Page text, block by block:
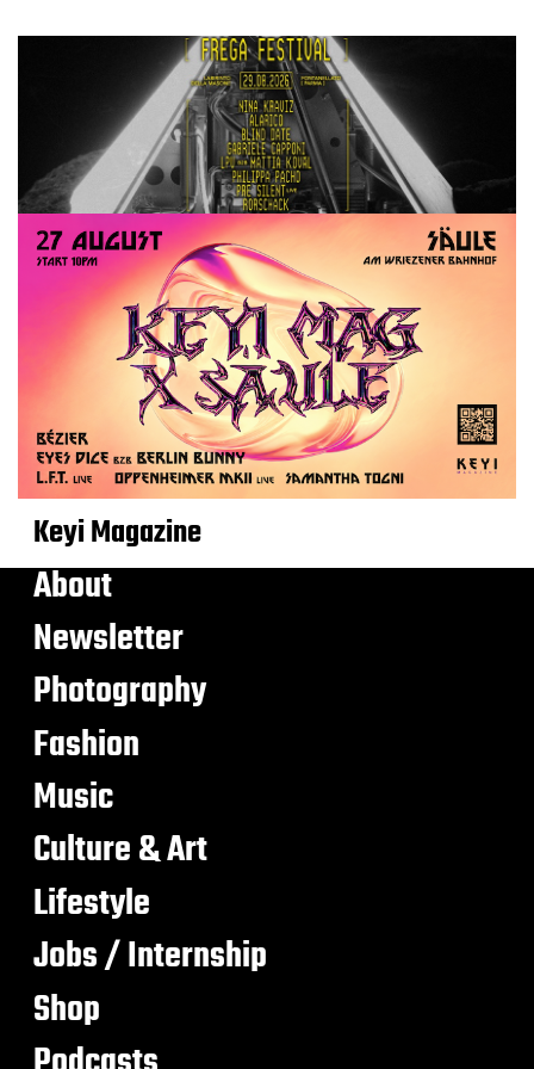
Keyi Magazine
About
Newsletter
Photography
Fashion
Music
Culture & Art
Lifestyle
Jobs / Internship
Shop